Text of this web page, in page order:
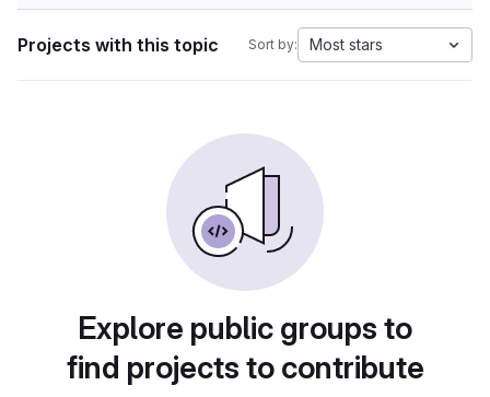
Projects with this topic Sort by: Most stars
Explore public groups to
find projects to contribute